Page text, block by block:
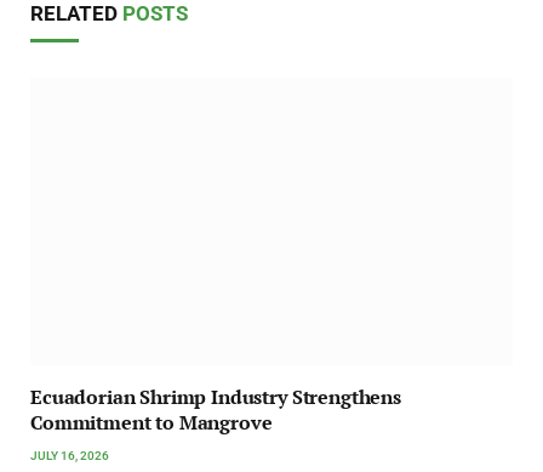
RELATED POSTS
Ecuadorian Shrimp Industry Strengthens
Commitment to Mangrove
JULY 16, 2026